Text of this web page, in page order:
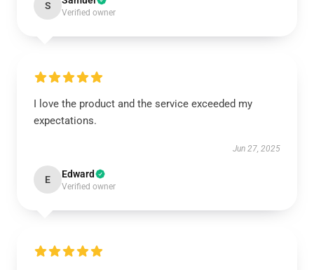
S
Verified owner
I love the product and the service exceeded my
expectations.
Jun 27, 2025
E Edward
Verified owner